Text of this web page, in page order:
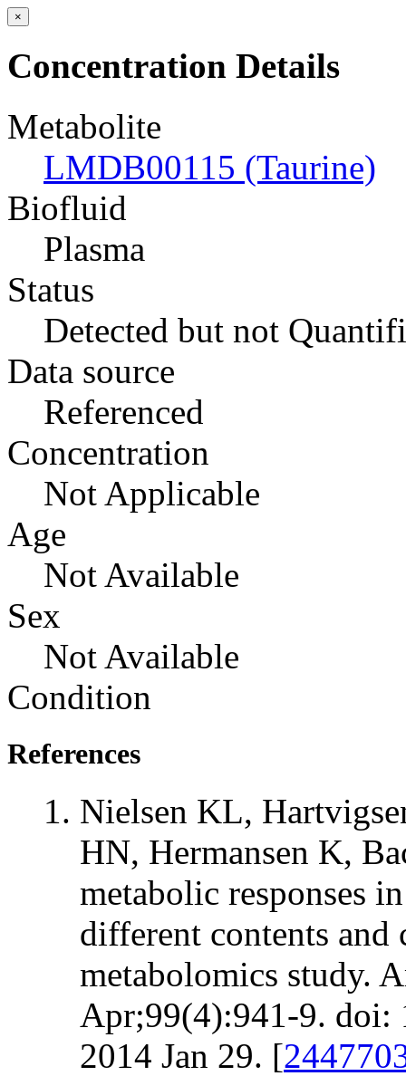
×
Concentration Details
Metabolite
LMDB00115 (Taurine)
Biofluid
Plasma
Status
Detected but not
Data source
Referenced
Concentration
Not Applicable
Age
Not Available
Sex
Not Available
Condition
References
Nielsen KL,
HN, Hermansen K,
metabolic responses
different contents
metabolomics study.
Apr;99(4):941-9. doi:
2014 Jan 29. [